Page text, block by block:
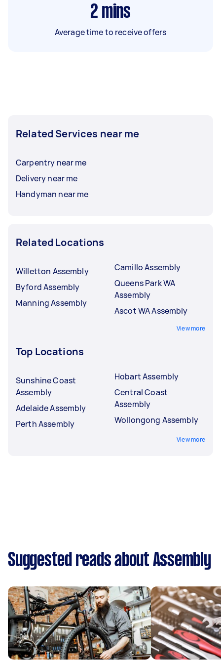
2 mins
Average time to receive offers
Related Services near me
Carpentry near me
Delivery near me
Handyman near me
Related Locations
Willetton Assembly
Byford Assembly
Manning Assembly
Camillo Assembly
Queens Park WA
Assembly
Ascot WA Assembly
View more
Top Locations
Sunshine Coast
Assembly
Adelaide Assembly
Perth Assembly
Hobart Assembly
Central Coast
Assembly
Wollongong Assembly
View more
Suggested reads about Assembly